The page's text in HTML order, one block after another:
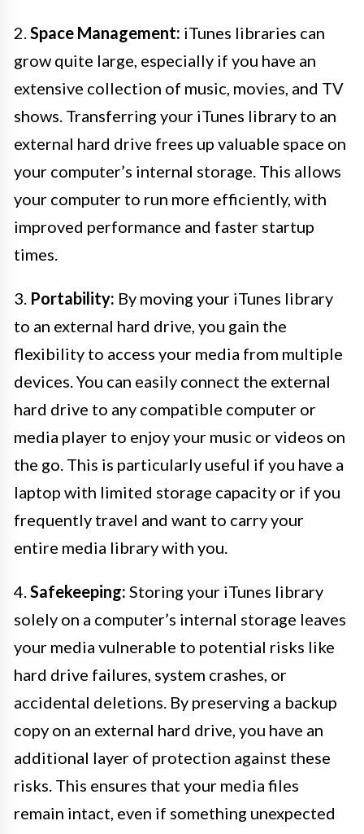
2.Space Management: iTunes libraries can
grow quite large, especially if you have an
extensive collection of music, movies, and TV
shows. Transferring your iTunes library to an
external hard drive frees up valuable space on
your computer’s internal storage. This allows
your computer to run more efficiently, with
improved performance and faster startup
times.
3. Portability: By moving your iTunes library
to an external hard drive, you gain the
flexibility to access your media from multiple
devices. You can easily connect the external
hard drive to any compatible computer or
media player to enjoy your music or videos on
the go. This is particularly useful if you have a
laptop with limited storage capacity or if you
frequently travel and want to carry your
entire media library with you.
4.Safekeeping: Storing your iTunes library
solely on a computer’s internal storage leaves
your media vulnerable to potential risks like
hard drive failures, system crashes, or
accidental deletions. By preserving a backup
copy on an external hard drive, you have an
additional layer of protection against these
risks. This ensures that your media files
remain intact, even if something unexpected